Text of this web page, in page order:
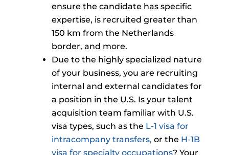
ensure the candidate has specific
expertise, is recruited greater than
150 km from the Netherlands
border, and more.
Due to the highly specialized nature
of your business, you are recruiting
internal and external candidates for
a position in the U.S. Is your talent
acquisition team familiar with U.S.
visa types, such as the L-1 visa for
intracompany transfers, or the H-1B
visa for specialty occupations? Your